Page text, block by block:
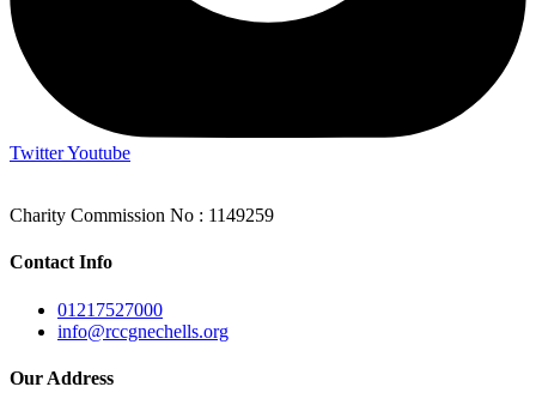
TwitterYoutube
Charity Commission No : 1149259
Contact Info
01217527000
info@rccgnechells.org
Our Address